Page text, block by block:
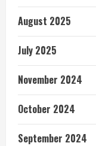
August 2025
July 2025
November 2024
October 2024
September 2024